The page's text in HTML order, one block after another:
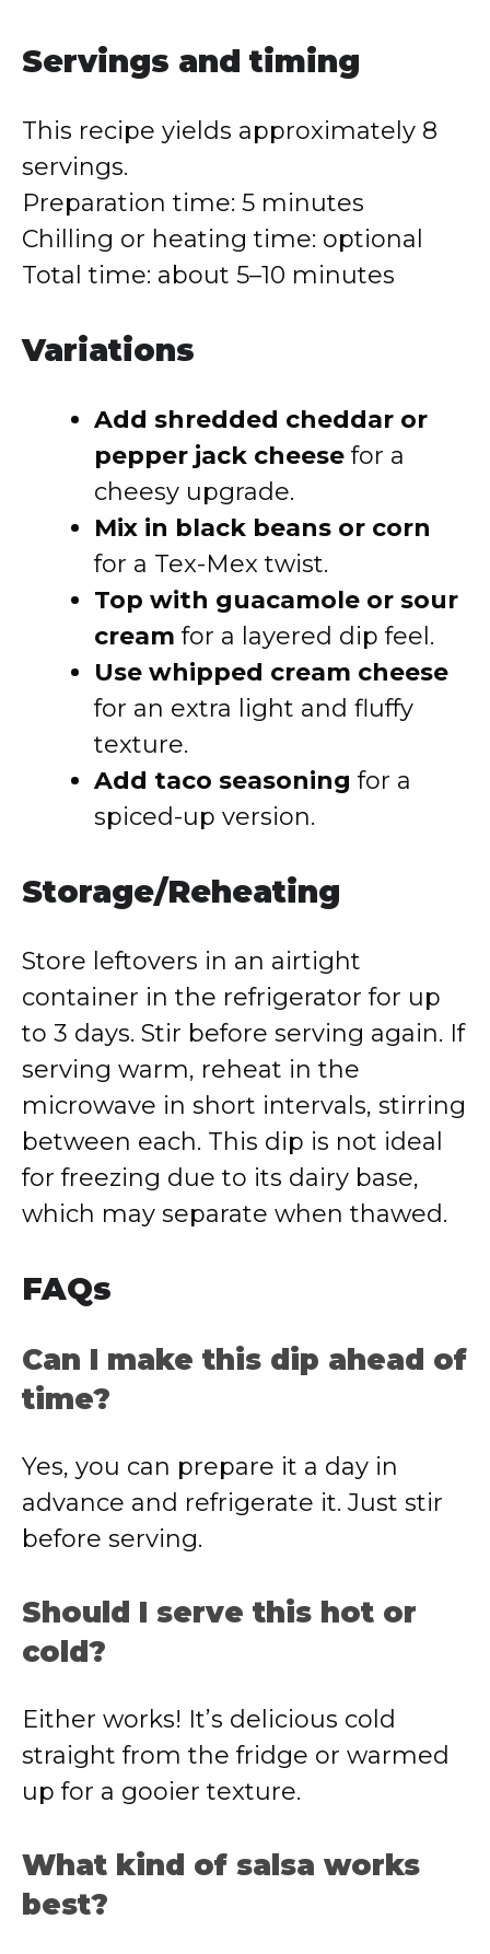
Servings and timing
This recipe yields approximately 8
servings.
Preparation time: 5 minutes
Chilling or heating time: optional
Total time: about 5–10 minutes
Variations
Add shredded cheddar or
pepper jack cheese for a
cheesy upgrade.
Mix in black beans or corn
for a Tex-Mex twist.
Top with guacamole or sour
cream for a layered dip feel.
Use whipped cream cheese
for an extra light and fluffy
texture.
Add taco seasoning for a
spiced-up version.
Storage/Reheating
Store leftovers in an airtight
container in the refrigerator for up
to 3 days. Stir before serving again. If
serving warm, reheat in the
microwave in short intervals, stirring
between each. This dip is not ideal
for freezing due to its dairy base,
which may separate when thawed.
FAQs
Can I make this dip ahead of
time?
Yes, you can prepare it a day in
advance and refrigerate it. Just stir
before serving.
Should I serve this hot or
cold?
Either works! It’s delicious cold
straight from the fridge or warmed
up for a gooier texture.
What kind of salsa works
best?